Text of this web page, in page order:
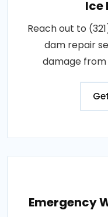
Ice
Reach out to
dam repair
damage from
Emergency